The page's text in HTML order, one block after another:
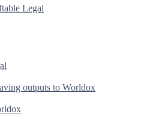
Legal
outputs to Worldox